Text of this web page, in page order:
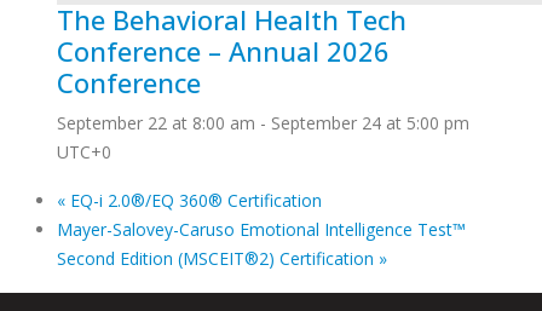
The Behavioral Health Tech
Conference – Annual 2026
Conference
September 22 at 8:00 am - September 24 at 5:00 pm
UTC+0
« EQ-i 2.0®/EQ 360® Certification
Mayer-Salovey-Caruso Emotional Intelligence Test™
Second Edition (MSCEIT®2) Certification »